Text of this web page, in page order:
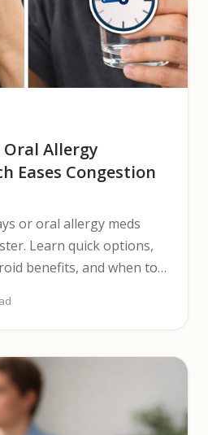
Oral Allergy
Eases Congestion
or oral allergy meds
Learn quick options,
benefits, and when to